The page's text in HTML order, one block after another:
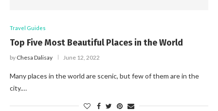
Travel Guides
Top Five Most Beautiful Places in the World
by Chesa Dalisay June 12, 2022
Many places in the world are scenic, but few of them are in the
city.…